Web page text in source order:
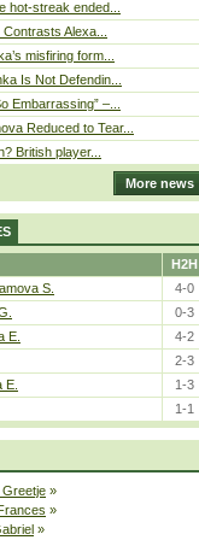
hot-streak ended...
Alexa...
misfiring form...
Is Not Defendin...
Embarrassing” –...
Reduced to Tear...
British player...
More news
H2H
S.
4-0
0-3
E.
4-2
2-3
E.
1-3
1-1
Greetje »
»
»